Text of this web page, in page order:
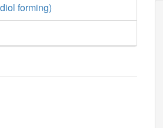
forming)